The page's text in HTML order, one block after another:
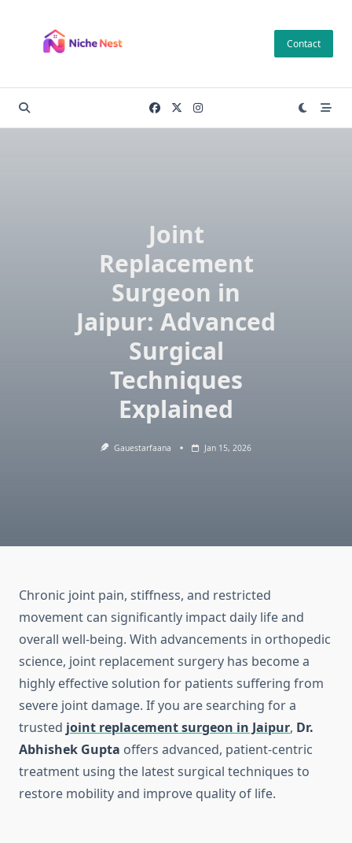
content
Contact
Joint
Replacement
Surgeon in
Jaipur: Advanced
Surgical
Techniques
Explained
Gauestarfaana Jan 15, 2026
Chronic joint pain, stiffness, and restricted
movement can significantly impact daily life and
overall well-being. With advancements in orthopedic
science, joint replacement surgery has become a
highly effective solution for patients suffering from
severe joint damage. If you are searching for a
trusted joint replacement surgeon in Jaipur, Dr.
Abhishek Gupta offers advanced, patient-centric
treatment using the latest surgical techniques to
restore mobility and improve quality of life.